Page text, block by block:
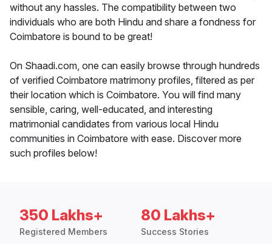
without any hassles. The compatibility between two
individuals who are both Hindu and share a fondness for
Coimbatore is bound to be great!
On Shaadi.com, one can easily browse through hundreds
of verified Coimbatore matrimony profiles, filtered as per
their location which is Coimbatore. You will find many
sensible, caring, well-educated, and interesting
matrimonial candidates from various local Hindu
communities in Coimbatore with ease. Discover more
such profiles below!
350 Lakhs+
Registered Members
80 Lakhs+
Success Stories